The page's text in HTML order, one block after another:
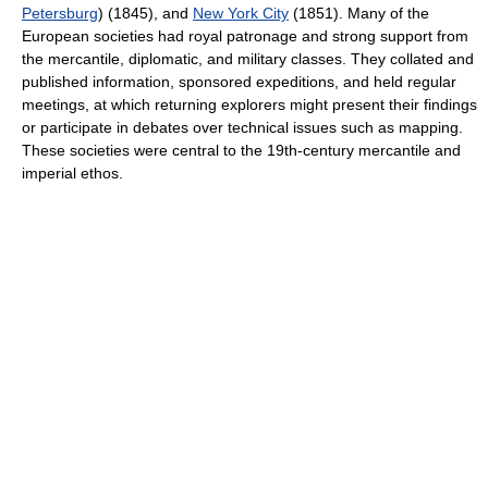
Petersburg) (1845), and New York City (1851). Many of the
European societies had royal patronage and strong support from
the mercantile, diplomatic, and military classes. They collated and
published information, sponsored expeditions, and held regular
meetings, at which returning explorers might present their findings
or participate in debates over technical issues such as mapping.
These societies were central to the 19th-century mercantile and
imperial ethos.